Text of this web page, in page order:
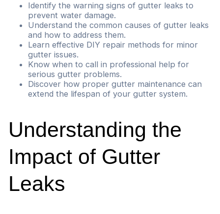
Identify the warning signs of gutter leaks to
prevent water damage.
Understand the common causes of gutter leaks
and how to address them.
Learn effective DIY repair methods for minor
gutter issues.
Know when to call in professional help for
serious gutter problems.
Discover how proper gutter maintenance can
extend the lifespan of your gutter system.
Understanding the
Impact of Gutter
Leaks